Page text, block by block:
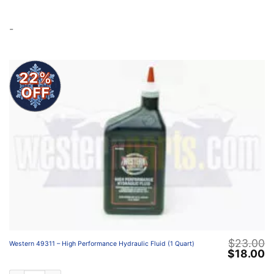
-
22%
OFF
Western 49311 – High Performance Hydraulic Fluid (1 Quart) $23.00
Original
$18.00